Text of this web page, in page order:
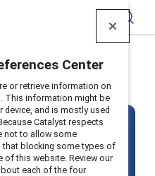
Center
or retrieve information on
This information might be
and is mostly used
Catalyst respects
not to allow some
that blocking some types of
of this website. Review our
each of the four